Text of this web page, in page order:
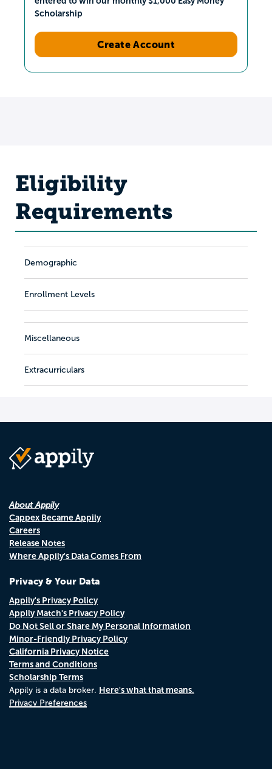
Scholarship
Create Account
Eligibility
Requirements
Demographic
Enrollment Levels
Miscellaneous
Extracurriculars
About Appily
Cappex Became Appily
Careers
Release Notes
Where Appily's Data Comes From
Privacy & Your Data
Appily's Privacy Policy
Appily Match's Privacy Policy
Do Not Sell or Share My Personal Information
Minor-Friendly Privacy Policy
California Privacy Notice
Terms and Conditions
Scholarship Terms
Appily is a data broker. Here's what that means.
Privacy Preferences